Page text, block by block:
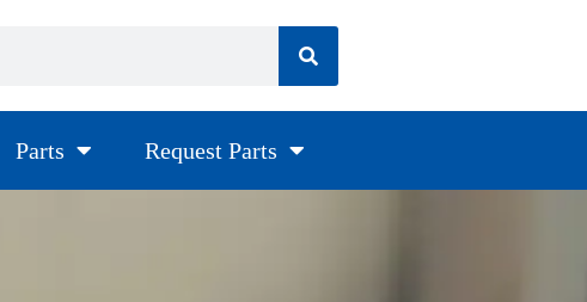
Parts Request Parts